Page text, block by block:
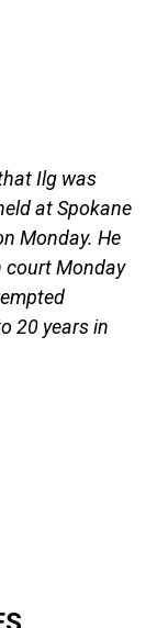
Ilg was
at Spokane
Monday. He
court Monday
20 years in